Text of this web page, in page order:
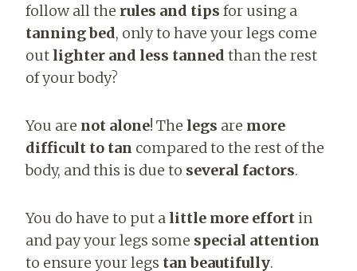
follow all the rules and tips for using a
tanning bed, only to have your legs come
out lighter and less tanned than the rest
of your body?
You are not alone! The legs are more
difficult to tan compared to the rest of the
body, and this is due to several factors.
You do have to put a little more effort in
and pay your legs some special attention
to ensure your legs tan beautifully.